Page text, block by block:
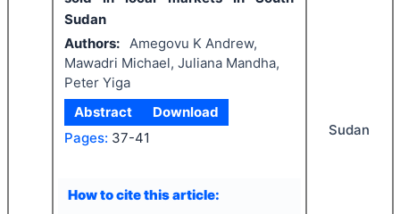
Sudan
Authors:
Amegovu K Andrew,
Mawadri Michael, Juliana Mandha,
Peter Yiga
Abstract
Download
Pages: 37-41
How to cite this article:
Sudan